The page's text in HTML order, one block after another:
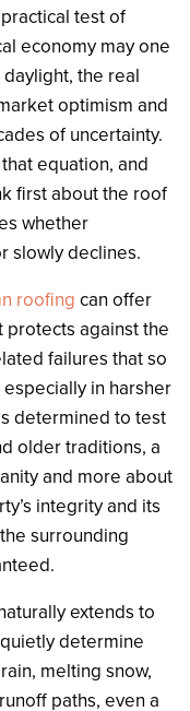
test of
economy may one
the real
optimism and
of uncertainty.
equation, and
first about the roof
whether
slowly declines.
roofing can offer
against the
failures that so
in harsher
determined to test
older traditions, a
and more about
integrity and its
surrounding
extends to
determine
melting snow,
paths, even a